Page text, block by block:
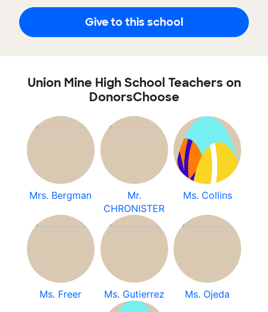
Give to this school
Union Mine High School Teachers on
DonorsChoose
Mrs. Bergman
Mr.
CHRONISTER
Ms. Collins
Ms. Freer Ms. Gutierrez Ms. Ojeda